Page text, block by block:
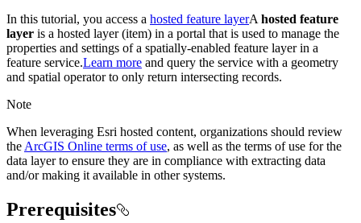
In this tutorial, you access a hosted feature layerA hosted feature
layer is a hosted layer (item) in a portal that is used to manage the
properties and settings of a spatially-enabled feature layer in a
feature service.Learn more and query the service with a geometry
and spatial operator to only return intersecting records.
Note
When leveraging Esri hosted content, organizations should review
the ArcGIS Online terms of use, as well as the terms of use for the
data layer to ensure they are in compliance with extracting data
and/or making it available in other systems.
Prerequisites